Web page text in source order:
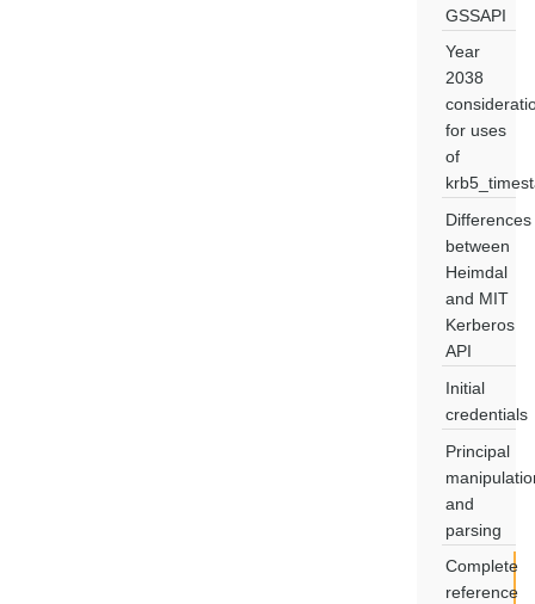
GSSAPI
Year
2038
for uses
of
Differences
between
Heimdal
and MIT
Kerberos
API
Initial
credentials
Principal
and
parsing
Complete
reference